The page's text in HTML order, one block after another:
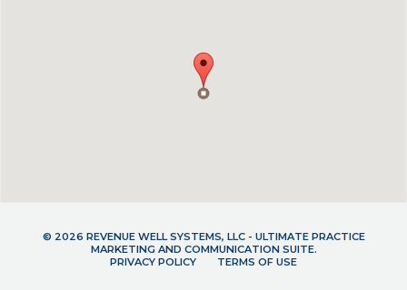
© 2026 REVENUE WELL SYSTEMS, LLC - ULTIMATE PRACTICE
MARKETING AND COMMUNICATION SUITE.
PRIVACY POLICY
TERMS OF USE